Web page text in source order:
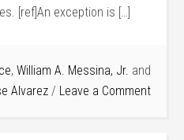
[ref]An exception is […]
, William A. Messina, Jr. and
Alvarez
Leave a Comment